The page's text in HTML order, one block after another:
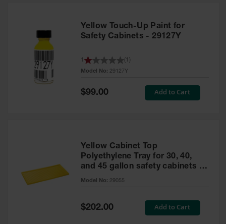
Yellow Touch-Up Paint for
Safety Cabinets - 29127Y
Model No: 29127Y
1 1
Special
$99.00 Add to Cart
Yellow Cabinet Top
Polyethylene Tray for 30, 40,
and 45 gallon safety cabinets or
17 gallon Piggyback safety
Model No: 29055
Special
Price
$202.00 Add to Cart